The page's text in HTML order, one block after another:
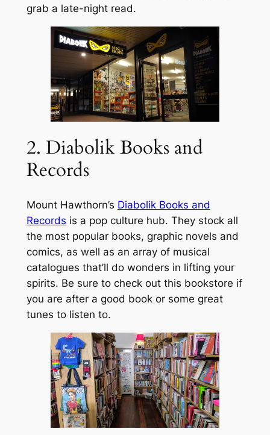
grab a late-night read.
2. Diabolik Books and
Records
Mount Hawthorn’s Diabolik Books and
Records is a pop culture hub. They stock all
the most popular books, graphic novels and
comics, as well as an array of musical
catalogues that’ll do wonders in lifting your
spirits. Be sure to check out this bookstore if
you are after a good book or some great
tunes to listen to.